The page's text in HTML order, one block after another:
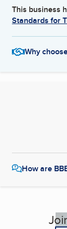
This business
Standards for
Why
How are